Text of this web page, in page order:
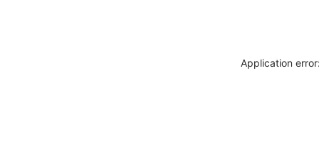
Application